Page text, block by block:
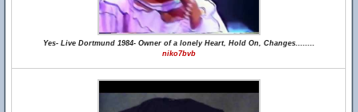
Yes- Live Dortmund 1984- Owner of a lonely Heart, Hold On, Changes........
niko7bvb